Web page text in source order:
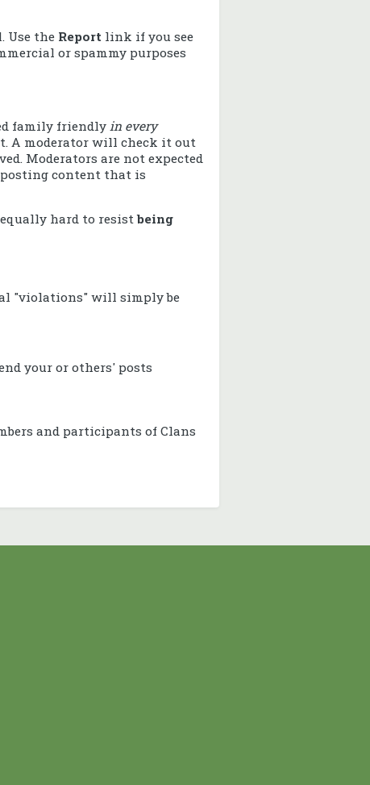
Use the Report link if you see
or spammy purposes
family friendly in every
A moderator will check it out
Moderators are not expected
posting content that is
hard to resistbeing
"violations" will simply be
your or others' posts
and participants of Clans